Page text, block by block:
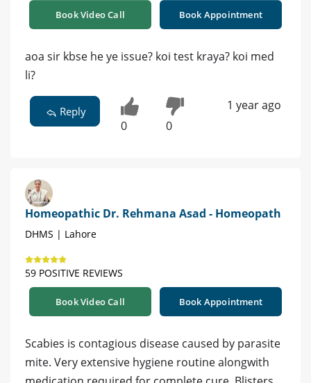
Book Video Call Book Appointment
aoa sir kbse he ye issue? koi test kraya? koi med
li?
Reply
0 0
1 year ago
Homeopathic Dr. Rehmana Asad - Homeopath
DHMS | Lahore
59 POSITIVE REVIEWS
Book Video Call Book Appointment
Scabies is contagious disease caused by parasite
mite. Very extensive hygiene routine alongwith